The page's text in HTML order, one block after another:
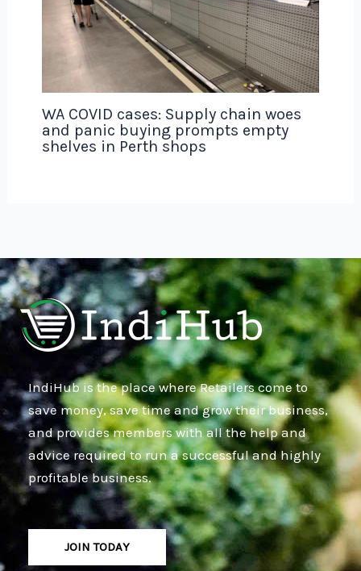
WA COVID cases: Supply chain woes
and panic buying prompts empty
shelves in Perth shops
IndiHub is the place where Retailers come to
save money, save time and grow their business,
and provides members with all the help and
advice required to run a successful and highly
profitable business.
JOIN TODAY